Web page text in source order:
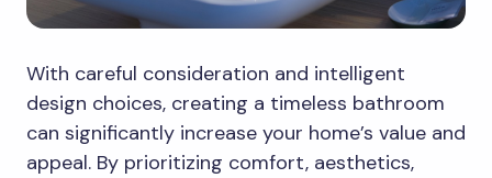
With careful consideration and intelligent
design choices, creating a timeless bathroom
can significantly increase your home’s value and
appeal. By prioritizing comfort, aesthetics,